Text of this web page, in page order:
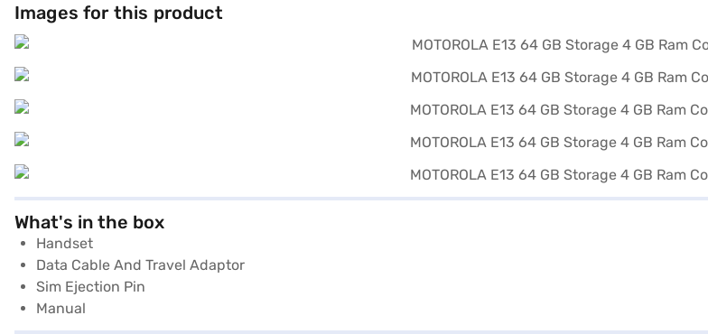
Images for this product
What's in the box
Handset
Data Cable And Travel Adaptor
Sim Ejection Pin
Manual